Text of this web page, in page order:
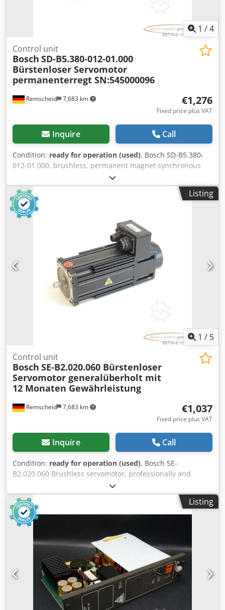
1 /4
Remscheid 7,683 km
Control unit
Bosch SD-B5.380-012-01.000
Bürstenloser Servomotor
permanenterregt SN:545000096
€1,276
Fixed price plus VAT
Inquire Call
Condition: ready for operation (used), Bosch SD-B5.380-
012-01.000, brushless, permanent magnet synchronous
servomotor, serial number: 545000096, used, shows
normal signs of wear, 100% functional. Scope of delivery as
shown in the photos. PLEASE NOTE: Please request a
separate quote for packaging and shipping costs! Dodpoi D
Hbhofx Ahueck
Listing
1 / 5
Remscheid 7,683 km
Control unit
Bosch SE-B2.020.060 Bürstenloser
Servomotor generalüberholt mit
12 Monaten Gewährleistung
€1,037
Fixed price plus VAT
Inquire Call
Condition: ready for operation (used), Bosch SE-
B2.020.060 Brushless servomotor, professionally and
completely refurbished and tested, with a 12-month
warranty. 100% functional. Scope of delivery as shown in
the photos. The agreed-upon sales discounts do not apply
to this item. Please inquire about the price separately!
Dcodpfx Ahoi D Hcijuek
Listing